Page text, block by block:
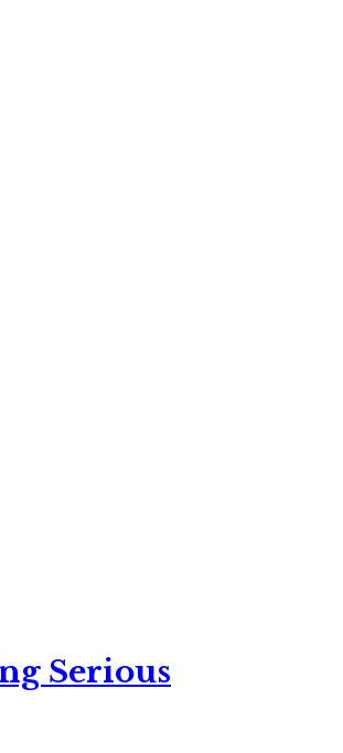
Serious